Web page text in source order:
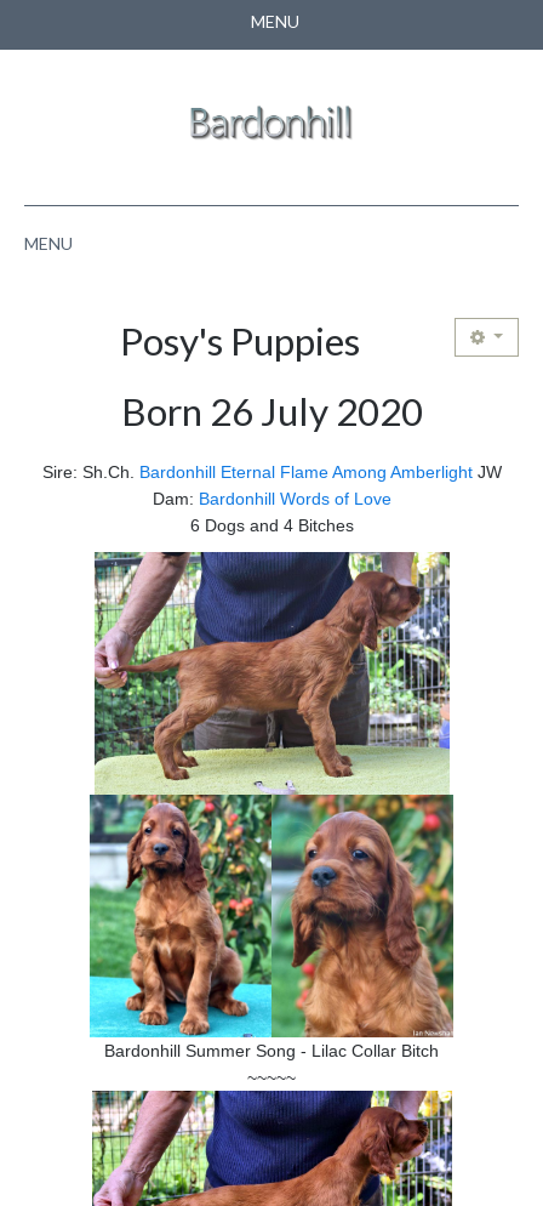
MENU
MENU
ABOUT US
SHOW RING
Posy's Puppies
Born 26 July 2020
Sire: Sh.Ch. Bardonhill Eternal Flame Among AmberlightJW
Dam: Bardonhill Words of Love
6 Dogs and 4 Bitches
Bardonhill Summer Song - Lilac Collar Bitch
~~~~~